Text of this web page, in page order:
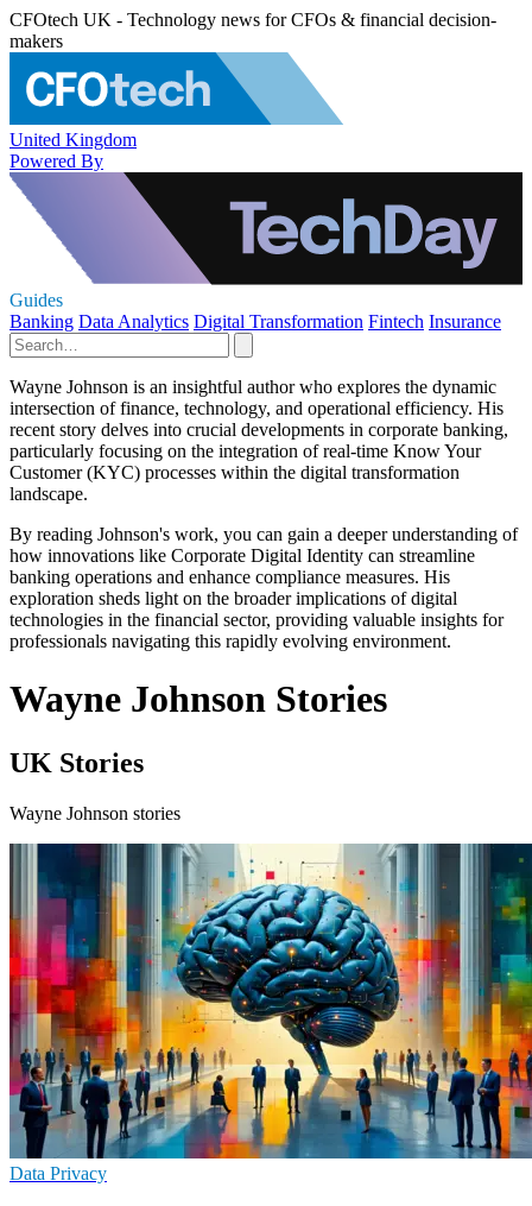
CFOtech UK - Technology news for CFOs & financial decision-
makers
United Kingdom
Powered By
Guides
Banking Data Analytics Digital Transformation Fintech Insurance
Wayne Johnson is an insightful author who explores the dynamic
intersection of finance, technology, and operational efficiency. His
recent story delves into crucial developments in corporate banking,
particularly focusing on the integration of real-time Know Your
Customer (KYC) processes within the digital transformation
landscape.
By reading Johnson's work, you can gain a deeper understanding of
how innovations like Corporate Digital Identity can streamline
banking operations and enhance compliance measures. His
exploration sheds light on the broader implications of digital
technologies in the financial sector, providing valuable insights for
professionals navigating this rapidly evolving environment.
Wayne Johnson Stories
UK Stories
Wayne Johnson stories
Data Privacy